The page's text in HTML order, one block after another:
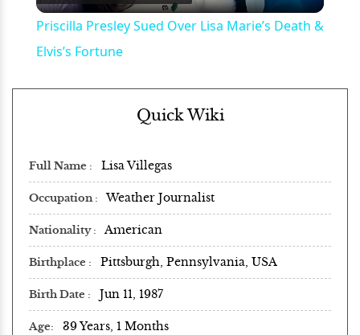
Priscilla Presley Sued Over Lisa Marie’s Death &
Elvis’s Fortune
Quick Wiki
Full Name Lisa Villegas
Occupation Weather Journalist
Nationality American
Birthplace Pittsburgh, Pennsylvania, USA
Birth Date Jun 11, 1987
Age 39 Years, 1 Months